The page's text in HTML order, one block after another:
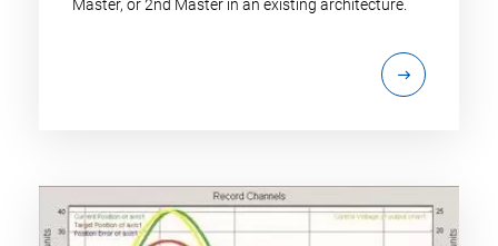
Master, or 2nd Master in an existing architecture.